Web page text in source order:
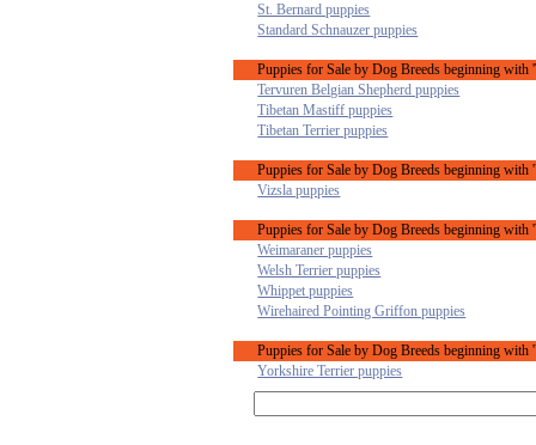
St. Bernard puppies
Standard Schnauzer puppies
Puppies for Sale by Dog Breeds beginning with
Tervuren Belgian Shepherd puppies
Tibetan Mastiff puppies
Tibetan Terrier puppies
Puppies for Sale by Dog Breeds beginning with
Vizsla puppies
Puppies for Sale by Dog Breeds beginning with
Weimaraner puppies
Welsh Terrier puppies
Whippet puppies
Wirehaired Pointing Griffon puppies
Puppies for Sale by Dog Breeds beginning with
Yorkshire Terrier puppies